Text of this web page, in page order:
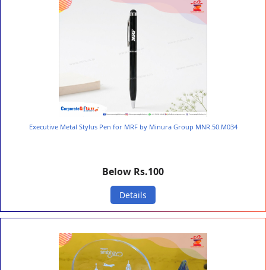
Executive Metal Stylus Pen for MRF by Minura Group MNR.50.M034
Below Rs.100
Details